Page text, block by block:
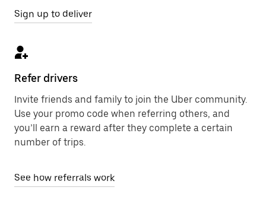
Sign up to deliver
Refer drivers
Invite friends and family to join the Uber community.
Use your promo code when referring others, and
you’ll earn a reward after they complete a certain
number of trips.
See how referrals work